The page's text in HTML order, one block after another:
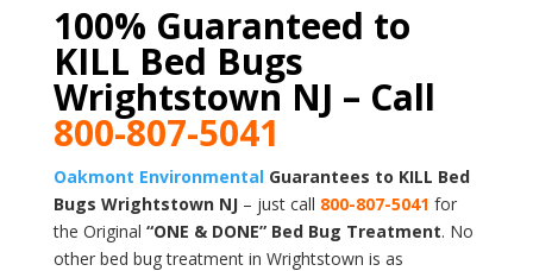
100% Guaranteed to
KILL Bed Bugs
Wrightstown NJ – Call
800-807-5041
Oakmont EnvironmentalGuarantees to KILL Bed
Bugs Wrightstown NJ– just call 800-807-5041 for
the Original “ONE & DONE” Bed Bug Treatment. No
other bed bug treatment in Wrightstown is as